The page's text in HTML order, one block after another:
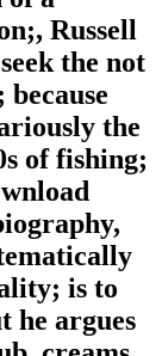
Russell
the not
the
of fishing;
is to
he argues